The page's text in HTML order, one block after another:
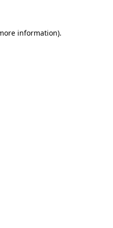
information).